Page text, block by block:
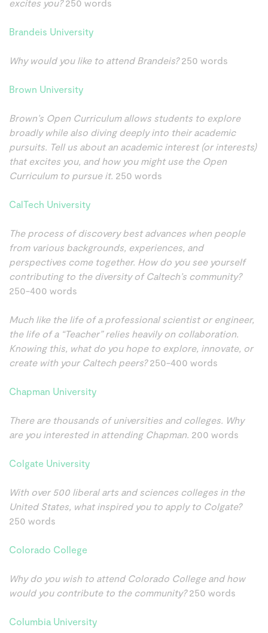
excites you?250 words
Brandeis University
Why would you like to attend Brandeis?250 words
Brown University
Brown’s Open Curriculum allows students to explore
broadly while also diving deeply into their academic
pursuits. Tell us about an academic interest (or interests)
that excites you, and how you might use the Open
Curriculum to pursue it. 250 words
CalTech University
The process of discovery best advances when people
from various backgrounds, experiences, and
perspectives come together. How do you see yourself
contributing to the diversity of Caltech’s community?
250-400 words
Much like the life of a professional scientist or engineer,
the life of a “Teacher” relies heavily on collaboration.
Knowing this, what do you hope to explore, innovate, or
create with your Caltech peers?250-400 words
Chapman University
There are thousands of universities and colleges. Why
are you interested in attending Chapman. 200 words
Colgate University
With over 500 liberal arts and sciences colleges in the
United States, what inspired you to apply to Colgate?
250 words
Colorado College
Why do you wish to attend Colorado College and how
would you contribute to the community?250 words
Columbia University